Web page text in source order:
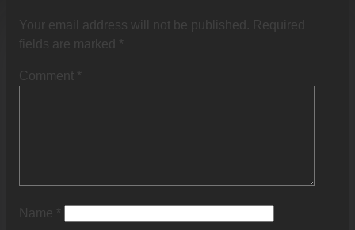
Your email address will not be published. Required
fields are marked *
Comment *
Name *